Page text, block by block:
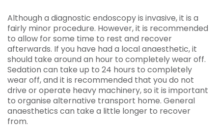
Although a diagnostic endoscopy is invasive, it is a
fairly minor procedure. However, it is recommended
to allow for some time to rest and recover
afterwards. If you have had a local anaesthetic, it
should take around an hour to completely wear off.
Sedation can take up to 24 hours to completely
wear off, and it is recommended that you do not
drive or operate heavy machinery, so it is important
to organise alternative transport home. General
anaesthetics can take a little longer to recover
from.